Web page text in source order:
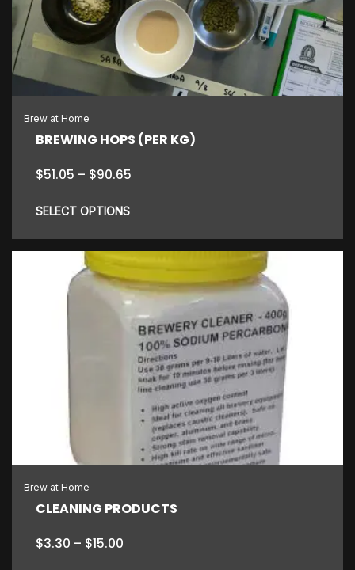
options
may
be
chosen
on
the
product
Brew at Home
BREWING HOPS (PER KG)
$51.05 – $90.65
$90.65
SELECT OPTIONS
This
on
the
product
Brew at Home
CLEANING PRODUCTS
$3.30 – $15.00